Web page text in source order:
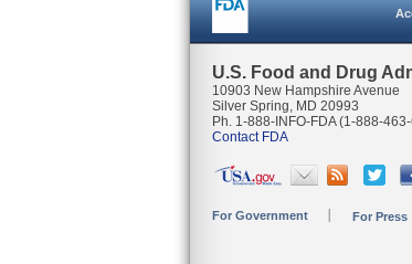
U.S. Food and Drug
10903 New Hampshire Avenue
Silver Spring, MD 20993
Ph. 1-888-INFO-FDA (1-888-
Contact FDA
For Government For Press